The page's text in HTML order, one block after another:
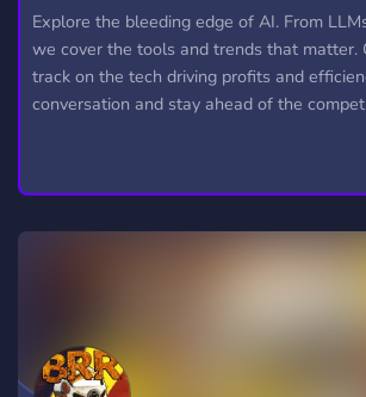
Explore the bleeding edge of AI. From
we cover the tools and trends that matter.
track on the tech driving profits and
conversation and stay ahead of the